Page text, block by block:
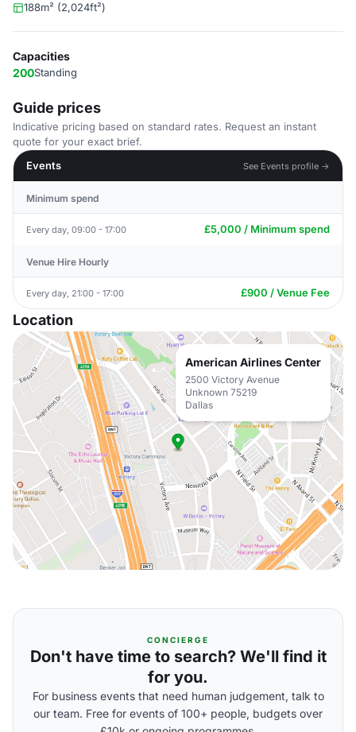
188m² (2,024ft²)
Capacities
200Standing
Guide prices
Indicative pricing based on standard rates. Request an instant
quote for your exact brief.
Events
See Events profile →
Minimum spend
Every day, 09:00 - 17:00 £5,000 / Minimum spend
Venue Hire Hourly
Every day, 21:00 - 17:00 £900 / Venue Fee
Location
American Airlines Center
2500 Victory Avenue
Unknown 75219
Dallas
CONCIERGE
Don't have time to search? We'll find it
for you.
For business events that need human judgement, talk to
our team. Free for events of 100+ people, budgets over